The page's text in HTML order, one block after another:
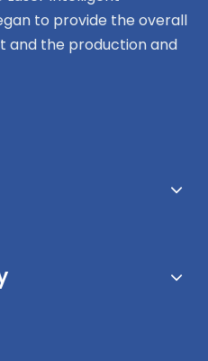
to provide the overall
and the production and